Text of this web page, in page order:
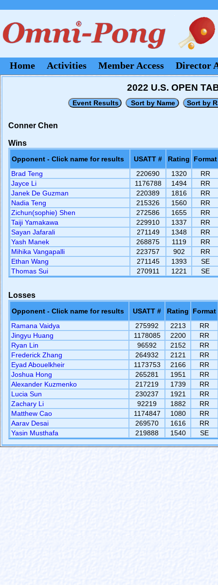
Home Activities Member Access Director
2022 U.S. OPEN
Conner Chen
Wins
Opponent - Click name for results USATT # Rating
Format
Brad Teng
220690 1320
RR
Jayce Li
1176788 1494
RR
Janek De Guzman
220389 1816
RR
Nadia Teng
215326 1560
RR
Zichun(sophie) Shen
272586 1655
RR
Taiji Yamakawa
229910 1337
RR
Sayan Jafarali
271149 1348
RR
Yash Manek
268875 1119
RR
Mihika Vangapalli
223757 902
RR
Ethan Wang
271145 1393
SE
Thomas Sui
270911 1221 SE
Losses
Opponent - Click name for results USATT # Rating
Format
Ramana Vaidya
275992 2213
RR
Jingyu Huang
1178085 2200
RR
Ryan Lin
96592 2152
RR
Frederick Zhang
264932 2121
RR
Eyad Abouelkheir
1173753 2166
RR
Joshua Hong
265281 1951
RR
Alexander Kuzmenko
217219 1739
RR
Lucia Sun
230237 1921
RR
Zachary Li
92219 1882
RR
Matthew Cao
1174847 1080
RR
Aarav Desai
269570 1616
RR
Yasin Musthafa
219888 1540 SE